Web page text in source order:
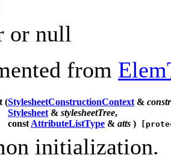
or null
from
(StylesheetConstructionContext &
Stylesheet & stylesheetTree,
const AttributeListType & atts )
initialization.